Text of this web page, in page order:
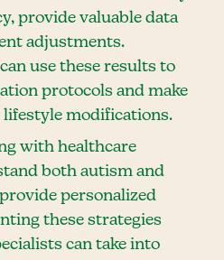
provide valuable data
adjustments.
use these results to
protocols and make
modifications.
with healthcare
both autism and
personalized
these strategies
can take into